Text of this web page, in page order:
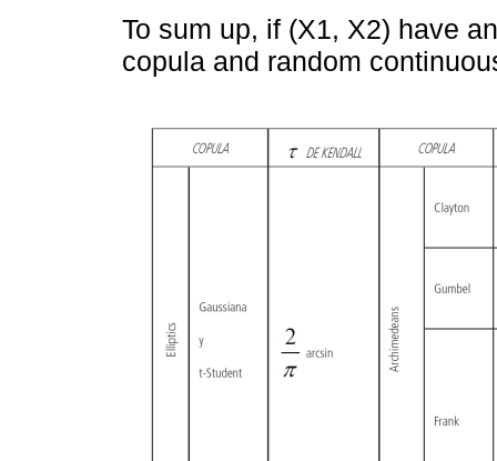
To sum up, if (X1, X2) have
copula and random